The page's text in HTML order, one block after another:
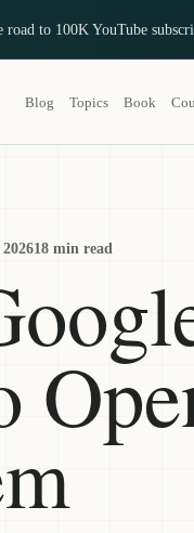
to 100K YouTube
Blog Topics Book
18 min read